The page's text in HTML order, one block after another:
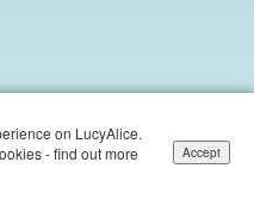
in England and Wales. Isulu Ltd
LucyAlice - All Rights Reserved.
on LucyAlice.
- find out more
Accept